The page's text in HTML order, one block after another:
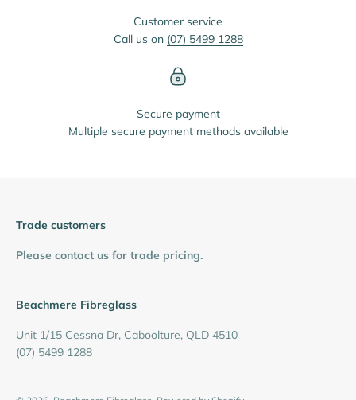
Customer service
Call us on (07) 5499 1288
Secure payment
Multiple secure payment methods available
Trade customers
Please contact us for trade pricing.
Beachmere Fibreglass
Unit 1/15 Cessna Dr, Caboolture, QLD 4510
(07) 5499 1288